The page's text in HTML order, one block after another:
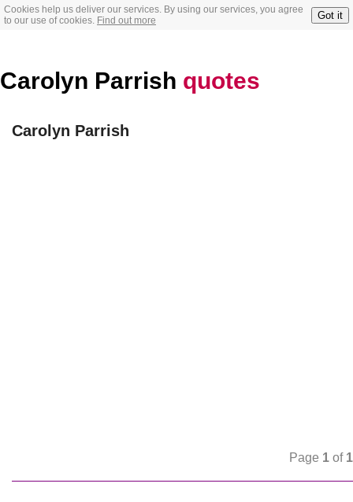
Cookies help us deliver our services. By using our services, you agree
to our use of cookies. Find out more Got it
Carolyn Parrish quotes
Carolyn Parrish
Page 1 of 1